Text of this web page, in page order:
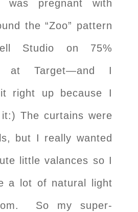
the “Zoo” pattern
Studio on 75%
at Target—and I
right up because I
The curtains were
but I really wanted
little valances so I
a lot of natural light
So my super-